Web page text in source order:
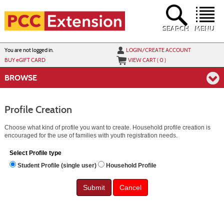
content
MENU
SEARCH
You are not logged in.
LOGIN/CREATE ACCOUNT
BUYeGIFT CARD VIEW CART (0)
BROWSE
Profile Creation
Choose what kind of profile you want to create. Household profile creation is
encouraged for the use of families with youth registration needs.
Select Profile type
Student Profile (single user)
Household Profile
Cancel